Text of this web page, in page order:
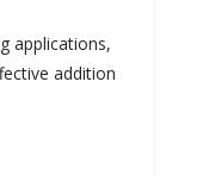
applications,
addition